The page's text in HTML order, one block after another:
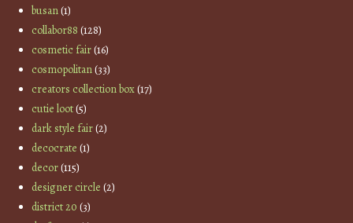
busan(1)
collabor88 (128)
cosmetic fair(16)
cosmopolitan(33)
creators collection box(17)
cutie loot(5)
dark style fair(2)
decocrate (1)
decor(115)
designer circle (2)
district 20 (3)